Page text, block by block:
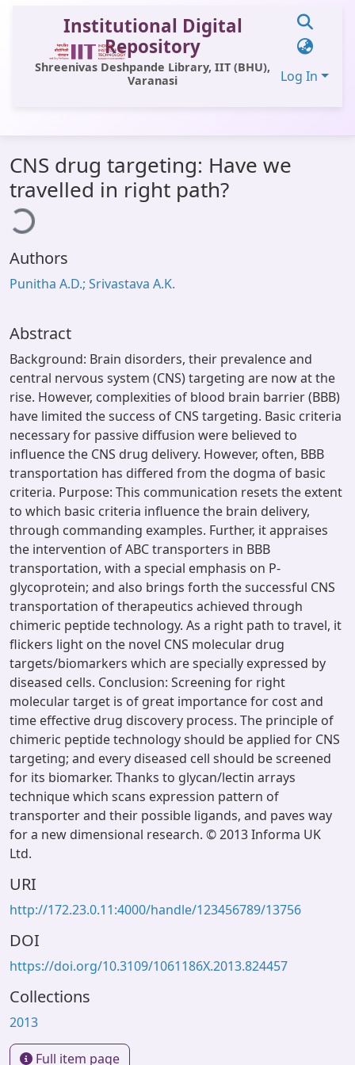
Institutional Digital
Repository
Shreenivas Deshpande Library, IIT (BHU),
Varanasi
Log In
All of DSpace
Statistics
Library Website
OPAC
Window (ERMS)
CNS drug targeting: Have we
travelled in right path?
Authors
Punitha A.D.; Srivastava A.K.
Abstract
Background: Brain disorders, their prevalence and
central nervous system (CNS) targeting are now at the
rise. However, complexities of blood brain barrier (BBB)
have limited the success of CNS targeting. Basic criteria
necessary for passive diffusion were believed to
influence the CNS drug delivery. However, often, BBB
transportation has differed from the dogma of basic
criteria. Purpose: This communication resets the extent
to which basic criteria influence the brain delivery,
through commanding examples. Further, it appraises
the intervention of ABC transporters in BBB
transportation, with a special emphasis on P-
glycoprotein; and also brings forth the successful CNS
transportation of therapeutics achieved through
chimeric peptide technology. As a right path to travel, it
flickers light on the novel CNS molecular drug
targets/biomarkers which are specially expressed by
diseased cells. Conclusion: Screening for right
molecular target is of great importance for cost and
time effective drug discovery process. The principle of
chimeric peptide technology should be applied for CNS
targeting; and every diseased cell should be screened
for its biomarker. Thanks to glycan/lectin arrays
technique which scans expression pattern of
transporter and their possible ligands, and paves way
for a new dimensional research. © 2013 Informa UK
Ltd.
URI
http://172.23.0.11:4000/handle/123456789/13756
DOI
https://doi.org/10.3109/1061186X.2013.824457
Collections
2013
Full item page